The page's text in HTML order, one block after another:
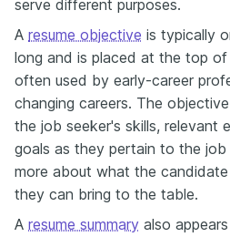
serve different purposes.
A resume objective is typically
long and is placed at the top of
often used by early-career
changing careers. The
the job seeker's skills, relevant
goals as they pertain to the
more about what the
they can bring to the table.
A resume summary also